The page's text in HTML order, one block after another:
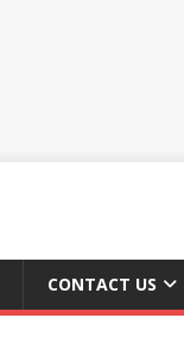
CONTACT US